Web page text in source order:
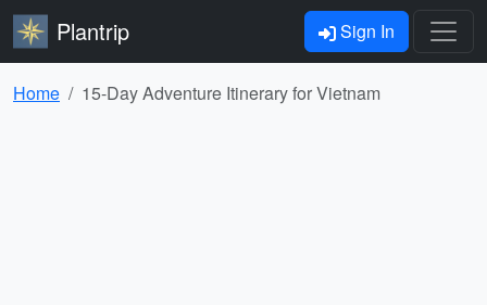
Plantrip Sign In
Home 15-Day Adventure Itinerary for Vietnam